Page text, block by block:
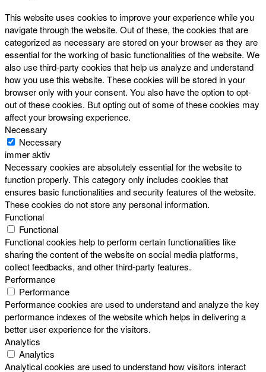
This website uses cookies to improve your experience while you
navigate through the website. Out of these, the cookies that are
categorized as necessary are stored on your browser as they are
essential for the working of basic functionalities of the website. We
also use third-party cookies that help us analyze and understand
how you use this website. These cookies will be stored in your
browser only with your consent. You also have the option to opt-
out of these cookies. But opting out of some of these cookies may
affect your browsing experience.
Necessary
Necessary
immer aktiv
Necessary cookies are absolutely essential for the website to
function properly. This category only includes cookies that
ensures basic functionalities and security features of the website.
These cookies do not store any personal information.
Functional
Functional
Functional cookies help to perform certain functionalities like
sharing the content of the website on social media platforms,
collect feedbacks, and other third-party features.
Performance
Performance
Performance cookies are used to understand and analyze the key
performance indexes of the website which helps in delivering a
better user experience for the visitors.
Analytics
Analytics
Analytical cookies are used to understand how visitors interact